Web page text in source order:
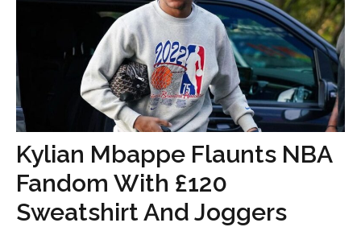
Kylian Mbappe Flaunts NBA
Fandom With £120
Sweatshirt And Joggers